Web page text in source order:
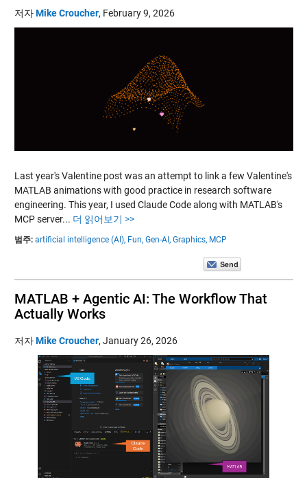
저자Mike Croucher, February 9, 2026
Last year's Valentine post was an attempt to link a few Valentine's
MATLAB animations with good practice in research software
engineering. This year, I used Claude Code along with MATLAB's
MCP server... 더 읽어보기 >>
범주: artificial intelligence (AI), Fun, Gen-AI, Graphics, MCP
MATLAB + Agentic AI: The Workflow That
Actually Works
저자Mike Croucher, January 26, 2026